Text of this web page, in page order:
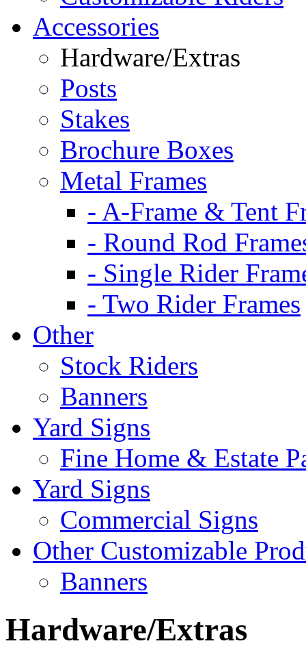
Accessories
Hardware/Extras
Posts
Stakes
Brochure Boxes
Metal Frames
- A-Frame & Tent
- Round Rod
- Single Rider
- Two Rider Frames
Other
Stock Riders
Banners
Yard Signs
Fine Home & Estate
Yard Signs
Commercial Signs
Other Customizable
Banners
Hardware/Extras